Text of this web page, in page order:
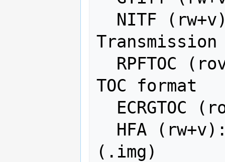
Transmission
TOC format
(.img)